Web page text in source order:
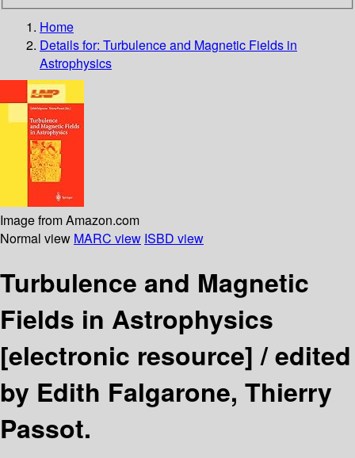
Home
Details for: Turbulence and Magnetic Fields in
Astrophysics
Image from Amazon.com
Normal view MARC view ISBD view
Turbulence and Magnetic
Fields in Astrophysics
[electronic resource] /edited
by Edith Falgarone, Thierry
Passot.